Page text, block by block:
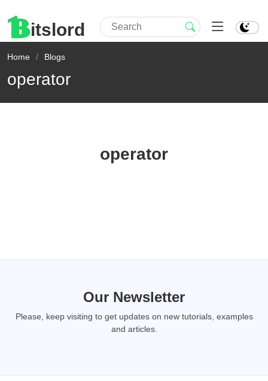
itslord
Home Blogs
operator
operator
Our Newsletter
Please, keep visiting to get updates on new tutorials, examples
and articles.